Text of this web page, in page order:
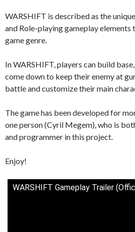
WARSHIFT is described as the
and Role-playing gameplay
game genre.
In WARSHIFT, players can build
come down to keep their enemy at
battle and customize their main
The game has been developed for
one person (Cyril Megem), who is
and programmer in this project.
Enjoy!
WARSHIFT Gameplay Trailer